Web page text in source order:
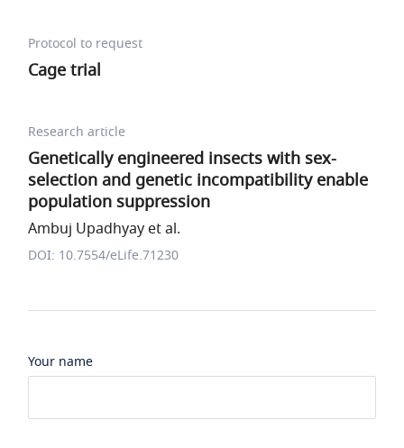
Protocol to request
Cage trial
Research article
Genetically engineered insects with sex-
selection and genetic incompatibility enable
population suppression
Ambuj Upadhyay et al.
DOI: 10.7554/eLife.71230
Your name